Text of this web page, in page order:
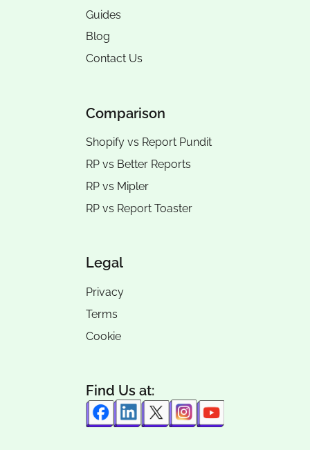
Guides
Blog
Contact Us
Comparison
Shopify vs Report Pundit
RP vs Better Reports
RP vs Mipler
RP vs Report Toaster
Legal
Privacy
Terms
Cookie
Find Us at: